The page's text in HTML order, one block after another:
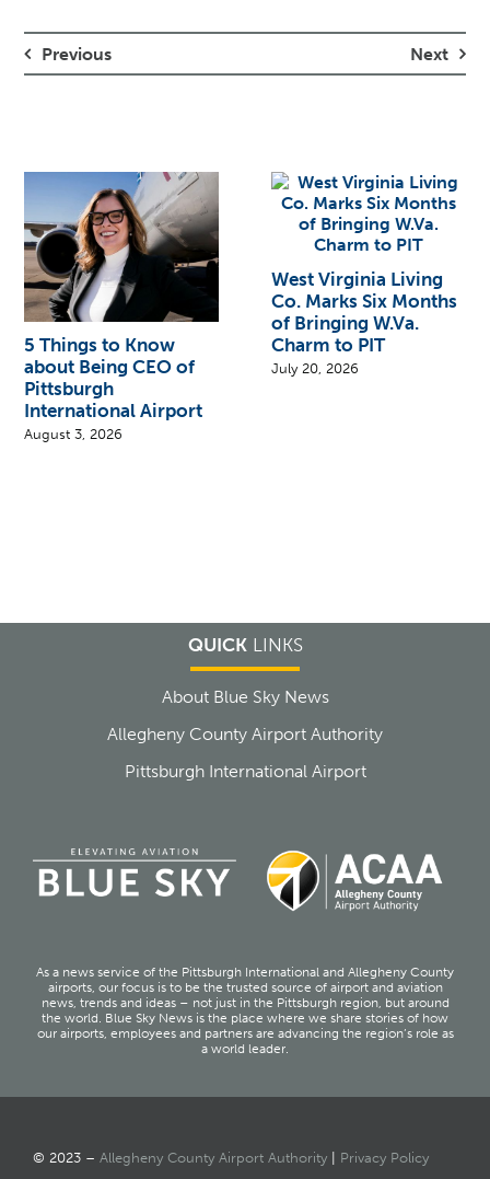
Previous Next
5 Things to Know
about Being CEO of
Pittsburgh
International Airport
August 3, 2026
West Virginia Living
Co. Marks Six Months
of Bringing W.Va.
Charm to PIT
July 20, 2026
QUICKLINKS
About Blue Sky News
Allegheny County Airport Authority
Pittsburgh International Airport
As a news service of the Pittsburgh International and Allegheny County
airports, our focus is to be the trusted source of airport and aviation
news, trends and ideas – not just in the Pittsburgh region, but around
the world. Blue Sky News is the place where we share stories of how
our airports, employees and partners are advancing the region’s role as
a world leader.
© 2023 – Allegheny County Airport Authority| Privacy Policy